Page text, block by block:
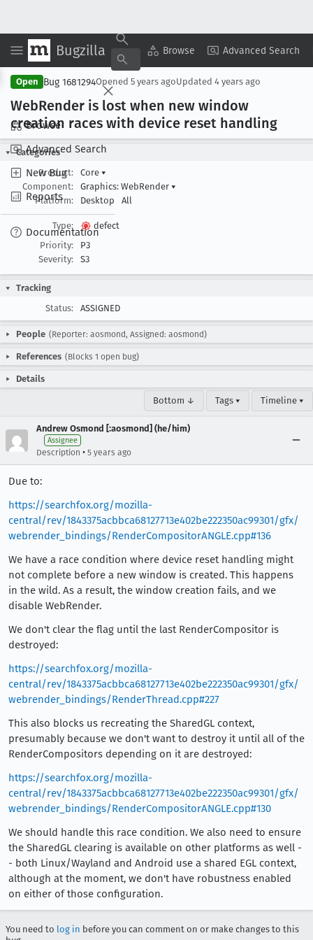
Bugzilla Browse Advanced Search
Browse
Advanced Search
New Bug
Reports
Documentation
Copy Summary ▾ View ▾
Open Bug 1681294Opened 5 years agoUpdated 4 years ago
WebRender is lost when new window
creation races with device reset handling
Categories
Product:
Core ▾
Component:
Graphics: WebRender ▾
Platform:
Desktop All
Type:
defect
Priority:
P3
Severity:
S3
Tracking
Status:
ASSIGNED
People (Reporter: aosmond, Assigned: aosmond)
References (Blocks 1 open bug)
Details
Bottom ↓ Tags ▾ Timeline ▾
Andrew Osmond [:aosmond] (he/him)
Assignee
Description • 5 years ago
Due to:
https://searchfox.org/mozilla-
central/rev/1843375acbbca68127713e402be222350ac99301/gfx/
webrender_bindings/RenderCompositorANGLE.cpp#136
We have a race condition where device reset handling might
not complete before a new window is created. This happens
in the wild. As a result, the window creation fails, and we
disable WebRender.
We don't clear the flag until the last RenderCompositor is
destroyed:
https://searchfox.org/mozilla-
central/rev/1843375acbbca68127713e402be222350ac99301/gfx/
webrender_bindings/RenderThread.cpp#227
This also blocks us recreating the SharedGL context,
presumably because we don't want to destroy it until all of the
RenderCompositors depending on it are destroyed:
https://searchfox.org/mozilla-
central/rev/1843375acbbca68127713e402be222350ac99301/gfx/
webrender_bindings/RenderCompositorANGLE.cpp#130
We should handle this race condition. We also need to ensure
the SharedGL clearing is available on other platforms as well -
- both Linux/Wayland and Android use a shared EGL context,
although at the moment, we don't have robustness enabled
on either of those configuration.
You need to log in before you can comment on or make changes to this